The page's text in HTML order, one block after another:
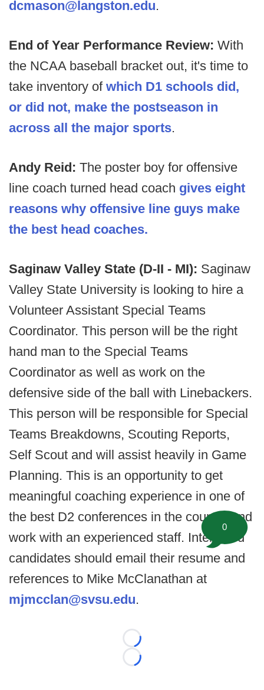
dcmason@langston.edu.
End of Year Performance Review: With
the NCAA baseball bracket out, it's time to
take inventory of which D1 schools did,
or did not, make the postseason in
across all the major sports.
Andy Reid: The poster boy for offensive
line coach turned head coach gives eight
reasons why offensive line guys make
the best head coaches.
Saginaw Valley State (D-II - MI): Saginaw
Valley State University is looking to hire a
Volunteer Assistant Special Teams
Coordinator. This person will be the right
hand man to the Special Teams
Coordinator as well as work on the
defensive side of the ball with Linebackers.
This person will be responsible for Special
Teams Breakdowns, Scouting Reports,
Self Scout and will assist heavily in Game
Planning. This is an opportunity to get
meaningful coaching experience in one of
the best D2 conferences in the country and
work with an experienced staff. Interested
candidates should email their resume and
references to Mike McClanathan at
mjmcclan@svsu.edu.
Loading...
Loading...
0